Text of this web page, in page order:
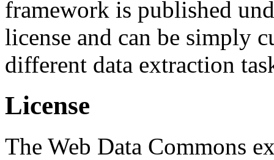
framework is published
license and can be simply
different data extraction
License
The Web Data Commons